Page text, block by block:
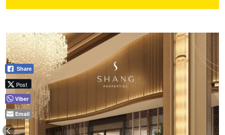
Share
Post
Viber
Email